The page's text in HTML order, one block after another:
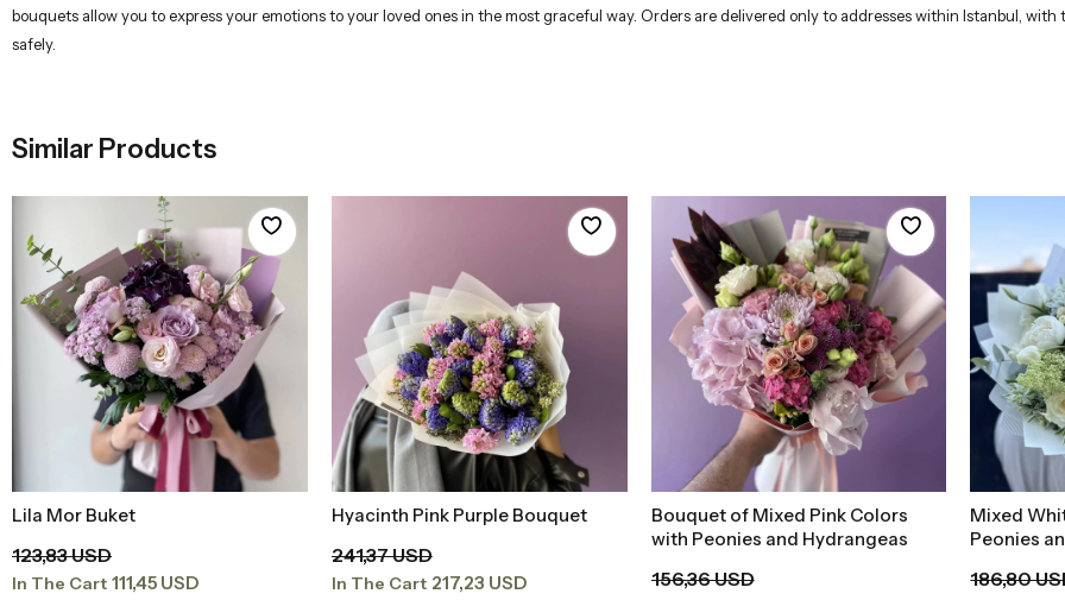
bouquets allow you to express your emotions to your loved ones in the most graceful way. Orders are delivered only to addresses within Istanbul,
safely.
Similar Products
Add to Basket
Lila Mor Buket
123,83 USD
In The Cart 111,45 USD
Add to Basket
Hyacinth Pink Purple Bouquet
241,37 USD
In The Cart 217,23 USD
Add to Basket
Bouquet of Mixed Pink Colors
with Peonies and Hydrangeas
156,36 USD
Mixed
Peonies
186,80